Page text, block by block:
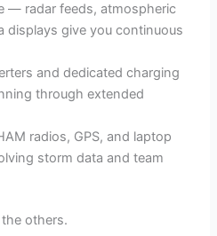
— radar feeds, atmospheric
displays give you continuous
and dedicated charging
through extended
radios, GPS, and laptop
storm data and team
others.